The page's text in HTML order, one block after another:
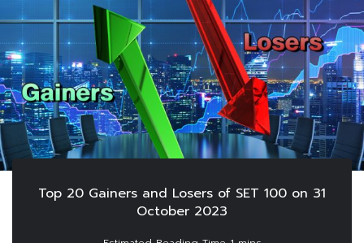
Top 20 Gainers and Losers of SET 100 on 31
October 2023